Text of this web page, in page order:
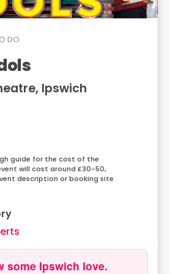
DO
Ipswich
guide for the cost of the
will cost around £30-50,
description or booking site
some Ipswich love.